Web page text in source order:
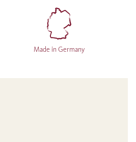
Made in Germany